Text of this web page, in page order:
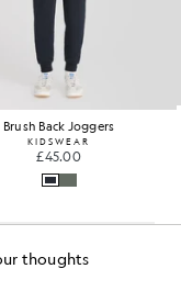
Brush Back Joggers
KIDSWEAR
£45.00